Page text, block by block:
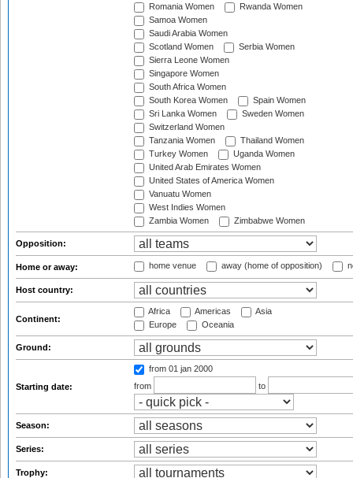
Romania Women
Rwanda Women
Samoa Women
Saudi Arabia Women
Scotland Women
Serbia Women
Sierra Leone Women
Singapore Women
South Africa Women
South Korea Women
Spain Women
Sri Lanka Women
Sweden Women
Switzerland Women
Tanzania Women
Thailand Women
Turkey Women
Uganda Women
United Arab Emirates Women
United States of America Women
Vanuatu Women
West Indies Women
Zambia Women
Zimbabwe Women
Opposition:
Home or away: home venue away (home of opposition)
Host country:
Continent:
Africa Americas
Asia
Europe
Oceania
Ground:
Starting date:
from 01 jan 2000
from
to
Season:
Series:
Trophy: